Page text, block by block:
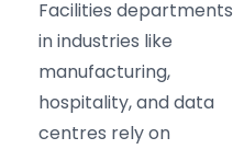
Facilities departments
in industries like
manufacturing,
hospitality, and data
centres rely on